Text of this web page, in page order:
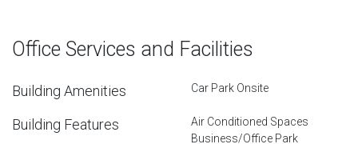
Office Services and Facilities
Building Amenities Car Park Onsite
Building Features
Air Conditioned Spaces
Business/Office Park